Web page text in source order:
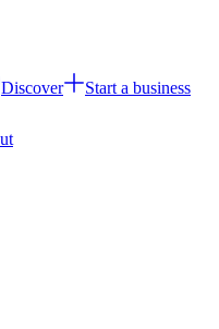
Discover
Start a business